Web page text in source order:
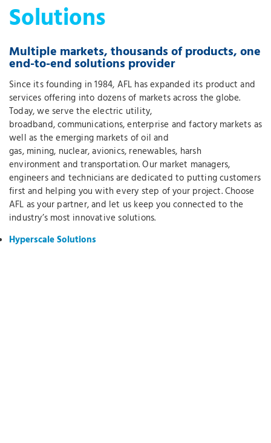
Solutions
Multiple markets, thousands of products, one
end-to-end solutions provider
Since its founding in 1984, AFL has expanded its product and
services offering into dozens of markets across the globe.
Today, we serve the electric utility,
broadband, communications, enterprise and factory markets as
well as the emerging markets of oil and
gas, mining, nuclear, avionics, renewables, harsh
environment and transportation. Our market managers,
engineers and technicians are dedicated to putting customers
first and helping you with every step of your project. Choose
AFL as your partner, and let us keep you connected to the
industry’s most innovative solutions.
Hyperscale Solutions